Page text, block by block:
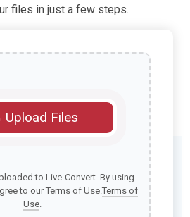
files in just a few steps.
Upload Files
to Live-Convert. By using
to our Terms of Use.Terms of
Use.